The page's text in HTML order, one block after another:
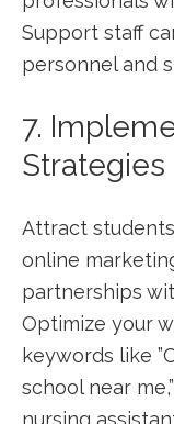
Support staff
personnel and⁤
7.
Strategies
Attract
online
‍partnerships
Optimize your
keywords like
school near
nursing